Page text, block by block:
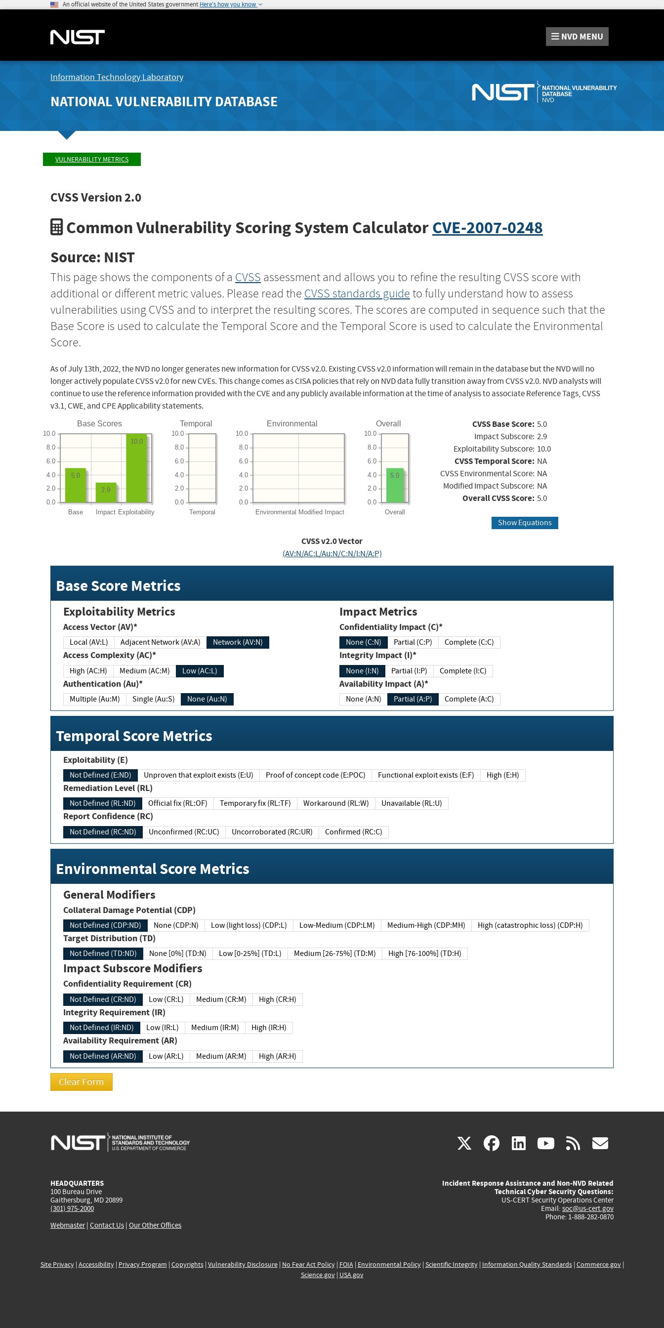
An official website of the United States government Here's how you know
NVD MENU
Information Technology Laboratory
NATIONAL VULNERABILITY DATABASE
VULNERABILITY METRICS
CVSS Version 2.0
Common Vulnerability Scoring System CalculatorCVE-2007-0248
Source: NIST
This page shows the components of a CVSS assessment and allows you to refine the resulting CVSS score with
additional or different metric values. Please read the CVSS standards guide to fully understand how to assess
vulnerabilities using CVSS and to interpret the resulting scores. The scores are computed in sequence such that the
Base Score is used to calculate the Temporal Score and the Temporal Score is used to calculate the Environmental
Score.
As of July 13th, 2022, the NVD no longer generates new information for CVSS v2.0. Existing CVSS v2.0 information will remain in the database but the NVD will no
longer actively populate CVSS v2.0 for new CVEs. This change comes as CISA policies that rely on NVD data fully transition away from CVSS v2.0. NVD analysts will
continue to use the reference information provided with the CVE and any publicly available information at the time of analysis to associate Reference Tags, CVSS
v3.1, CWE, and CPE Applicability statements.
Base Scores
Base Impact Exploitability
0.0
2.0
4.0
6.0
8.0
10.0
10.0
2.9
5.0
Temporal
Temporal
0.0
2.0
4.0
6.0
8.0
10.0
Environmental
Environmental Modified Impact
0.0
2.0
4.0
6.0
8.0
10.0
Overall
Overall
0.0
2.0
4.0
6.0
8.0
10.0
5.0
CVSS Base Score: 5.0
Impact Subscore: 2.9
Exploitability Subscore: 10.0
CVSS Temporal Score: NA
CVSS Environmental Score: NA
Modified Impact Subscore: NA
Overall CVSS Score: 5.0
Show Equations
CVSS v2.0 Vector
(AV:N/AC:L/Au:N/C:N/I:N/A:P)
Base Score Metrics
Exploitability Metrics
Access Vector (AV)*
Local (AV:L) Adjacent Network (AV:A) Network (AV:N)
Access Complexity (AC)*
High (AC:H) Medium (AC:M) Low (AC:L)
Authentication (Au)*
Multiple (Au:M) Single (Au:S) None (Au:N)
Impact Metrics
Confidentiality Impact (C)*
None (C:N) Partial (C:P) Complete (C:C)
Integrity Impact (I)*
None (I:N) Partial (I:P) Complete (I:C)
Availability Impact (A)*
None (A:N) Partial (A:P) Complete (A:C)
Temporal Score Metrics
Exploitability (E)
Not Defined (E:ND) Unproven that exploit exists (E:U) Proof of concept code (E:POC) Functional exploit exists (E:F) High (E:H)
Remediation Level (RL)
Not Defined (RL:ND) Official fix (RL:OF) Temporary fix (RL:TF) Workaround (RL:W) Unavailable (RL:U)
Report Confidence (RC)
Not Defined (RC:ND) Unconfirmed (RC:UC) Uncorroborated (RC:UR) Confirmed (RC:C)
Environmental Score Metrics
General Modifiers
Collateral Damage Potential (CDP)
Not Defined (CDP:ND) None (CDP:N) Low (light loss) (CDP:L) Low-Medium (CDP:LM) Medium-High (CDP:MH) High (catastrophic loss) (CDP:H)
Target Distribution (TD)
Not Defined (TD:ND) None [0%] (TD:N) Low [0-25%] (TD:L) Medium [26-75%] (TD:M) High [76-100%] (TD:H)
Impact Subscore Modifiers
Confidentiality Requirement (CR)
Not Defined (CR:ND) Low (CR:L) Medium (CR:M) High (CR:H)
Integrity Requirement (IR)
Not Defined (IR:ND) Low (IR:L) Medium (IR:M) High (IR:H)
Availability Requirement (AR)
Not Defined (AR:ND) Low (AR:L) Medium (AR:M) High (AR:H)
X(link
external)
facebook
(link
external)
linkedin
(link
external)
youtube
(link
external)
rss
HEADQUARTERS
100 Bureau Drive
Gaithersburg, MD 20899
(301) 975-2000
Webmaster| Contact Us | Our Other Offices
Incident Response Assistance and Non-NVD Related
Technical Cyber Security Questions:
US-CERT Security Operations Center
Email: soc@us-cert.gov
Phone: 1-888-282-0870
Site Privacy| Accessibility| Privacy Program | Copyrights| Vulnerability Disclosure| No Fear Act Policy| FOIA| Environmental Policy| Scientific Integrity| Information Quality Standards| Commerce.gov|
Science.gov| USA.gov